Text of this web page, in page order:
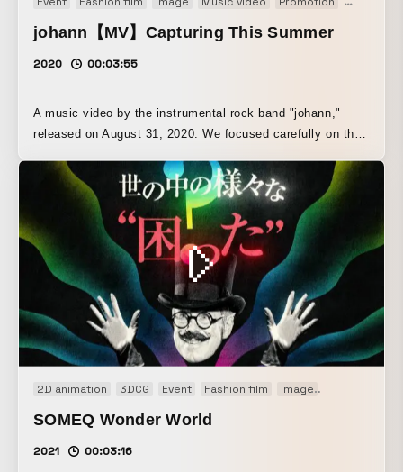
johann【MV】Capturing This Summer
2020 00:03:55
A music video by the instrumental rock band "johann,"
released on August 31, 2020. We focused carefully on the
memories.
2D animation 3DCG Event Fashion film Image
SOMEQ Wonder World
2021 00:03:16